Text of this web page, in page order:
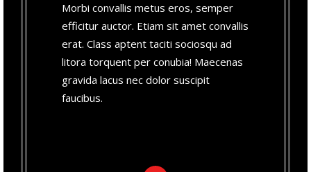
Morbi convallis metus eros, semper
efficitur auctor. Etiam sit amet convallis
erat. Class aptent taciti sociosqu ad
litora torquent per conubia! Maecenas
gravida lacus nec dolor suscipit
faucibus.